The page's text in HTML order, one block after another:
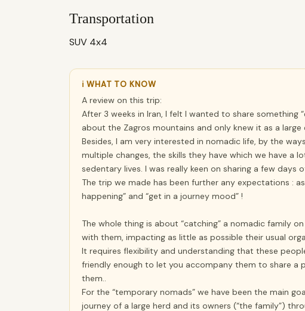
Transportation
SUV 4x4
ℹ WHAT TO KNOW
A review on this trip:
After 3 weeks in Iran, I felt I wanted to share something
about the Zagros mountains and only knew it as a large
Besides, I am very interested in nomadic life, by the
multiple changes, the skills they have which we have a
sedentary lives. I was really keen on sharing a few days
The trip we made has been further any expectations :
happening” and “get in a journey mood” !
The whole thing is about “catching” a nomadic family
with them, impacting as little as possible their usual
It requires flexibility and understanding that these
friendly enough to let you accompany them to share a
them..
For the “temporary nomads” we have been the main
journey of a large herd and its owners (“the family”)